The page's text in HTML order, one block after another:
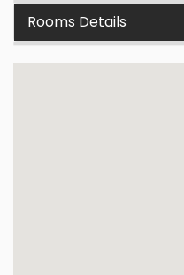
Rooms Details